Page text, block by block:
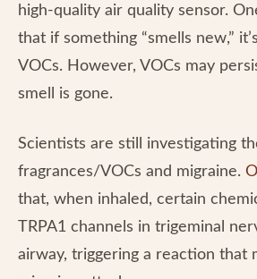
high-quality air quality sensor.
that if something “smells new,”
VOCs. However, VOCs may
smell is gone.
Scientists are still investigating
fragrances/VOCs and migraine.
that, when inhaled, certain
TRPA1 channels in trigeminal
airway, triggering a reaction that